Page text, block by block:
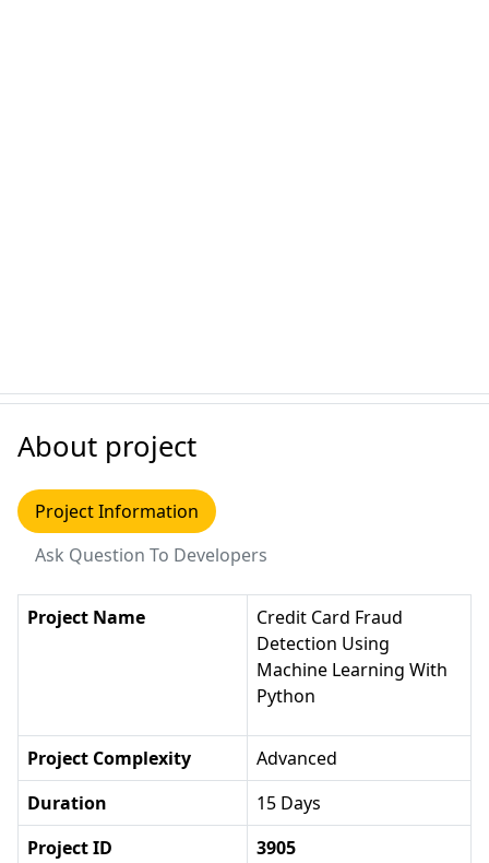
About project
Project Information
Ask Question To Developers
Project Name
Credit Card Fraud
Detection Using
Machine Learning With
Python
Project Complexity
Advanced
Duration
15 Days
Project ID
3905